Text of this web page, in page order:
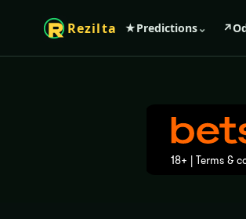
Rezilta ★Predictions⌄ ↗